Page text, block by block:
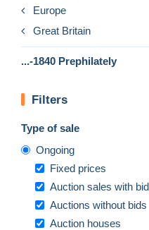
Europe
Great Britain
...-1840 Prephilately
Filters
Type of sale
Ongoing
Fixed prices
Auction sales with
Auctions without bids
Auction houses